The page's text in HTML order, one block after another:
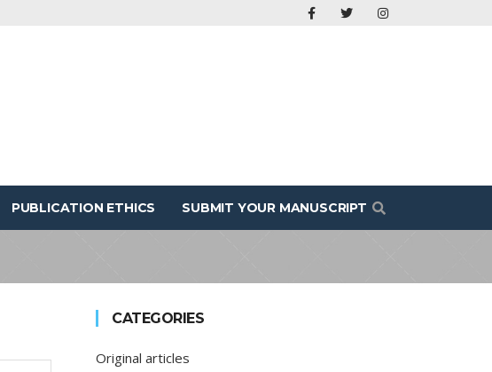
PUBLICATION ETHICS SUBMIT YOUR MANUSCRIPT
CATEGORIES
Original articles